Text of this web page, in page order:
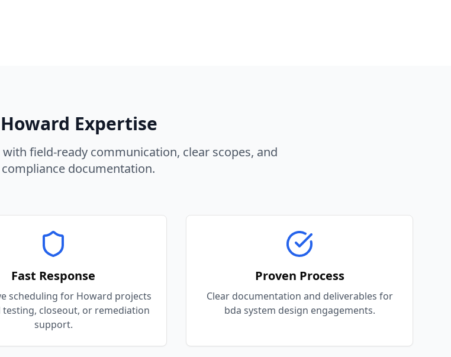
Howard Expertise
with field-ready communication, clear scopes, and
documentation.
Fast Response
scheduling for Howard projects
testing, closeout, or remediation
support.
Proven Process
Clear documentation and deliverables for
bda system design engagements.